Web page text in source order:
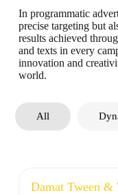
In programmatic
precise targeting but
results achieved
and texts in every
innovation and
world.
All
Damat Tween &